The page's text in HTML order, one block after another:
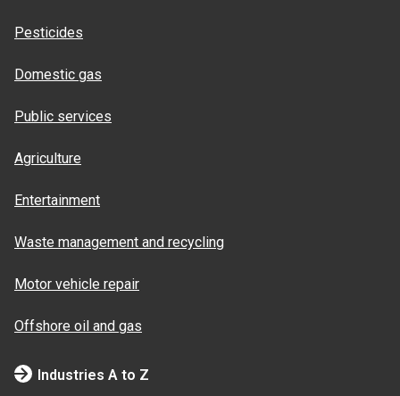
Pesticides
Domestic gas
Public services
Agriculture
Entertainment
Waste management and recycling
Motor vehicle repair
Offshore oil and gas
Industries A to Z